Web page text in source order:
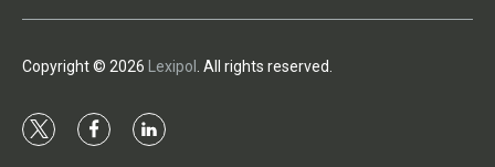
Copyright © 2026 Lexipol . All rights reserved.
t
f
l